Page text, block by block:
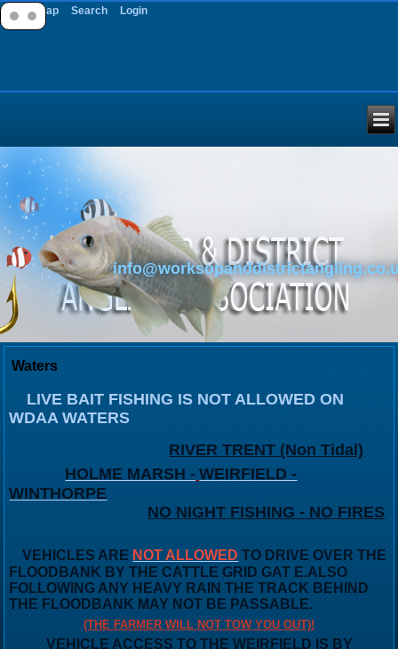
Waters
LIVE BAIT FISHING IS NOT ALLOWED ON
WDAA WATERS
RIVER TRENT (Non Tidal)
HOLME MARSH - WEIRFIELD -
WINTHORPE
NO NIGHT FISHING - NO FIRES
VEHICLES ARE NOT ALLOWED TO DRIVE OVER THE
FLOODBANK BY THE CATTLE GRID GAT E.ALSO
FOLLOWING ANY HEAVY RAIN THE TRACK BEHIND
THE FLOODBANK MAY NOT BE PASSABLE.
(THE FARMER WILL NOT TOW YOU OUT)!
VEHICLE ACCESS TO THE WEIRFIELD IS BY
Site Map Search Login